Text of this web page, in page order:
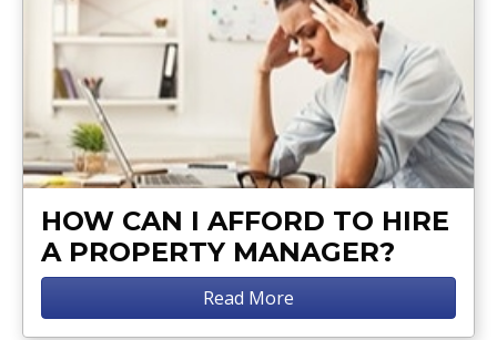
HOW CAN I AFFORD TO HIRE
A PROPERTY MANAGER?
Read More